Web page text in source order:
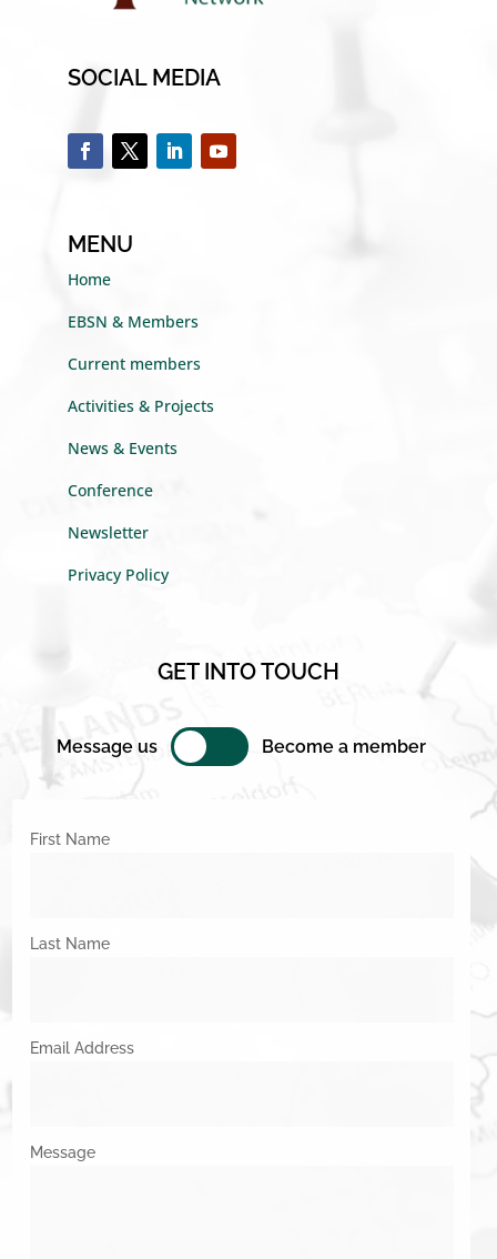
SOCIAL MEDIA
MENU
Home
EBSN & Members
Current members
Activities & Projects
News & Events
Conference
Newsletter
Privacy Policy
GET INTO TOUCH
Message us Become a member
First Name
Last Name
Email Address
Message